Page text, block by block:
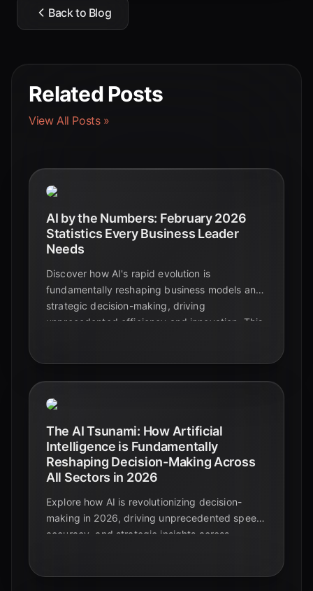
Back to Blog
Related Posts
View All Posts »
AI by the Numbers: February 2026
Statistics Every Business Leader
Needs
Discover how AI's rapid evolution is
fundamentally reshaping business models and
strategic decision-making, driving
unprecedented efficiency and innovation. This
The AI Tsunami: How Artificial
Intelligence is Fundamentally
Reshaping Decision-Making Across
All Sectors in 2026
Explore how AI is revolutionizing decision-
making in 2026, driving unprecedented speed,
accuracy, and strategic insights across